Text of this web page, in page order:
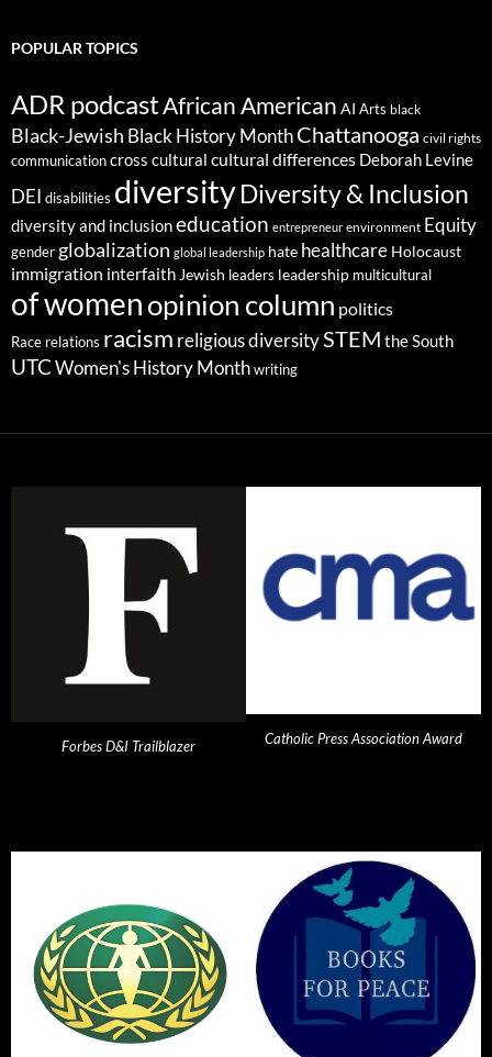
POPULAR TOPICS
ADR podcastAfrican American AI Arts black
Black-Jewish Black History MonthChattanooga civil rights
communicationcross cultural cultural differences Deborah Levine
DEI disabilities diversityDiversity & Inclusion
diversity and inclusioneducation entrepreneur environment Equity
gender globalization global leadership hate healthcare Holocaust
immigration interfaith Jewish leaders leadership multicultural
of womenopinion column politics
Race relations racism religious diversitySTEM the South
UTC Women's History Month writing
Forbes D&I Trailblazer Catholic Press Association Award